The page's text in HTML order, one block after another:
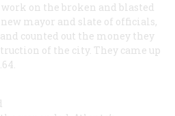
on the broken and blasted
mayor and slate of officials,
counted out the money they
of the city. They came up